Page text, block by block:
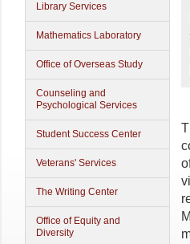
Library Services
Mathematics Laboratory
Office of Overseas Study
Counseling and
Psychological Services
Student Success Center
Veterans' Services
The Writing Center
Office of Equity and
Diversity